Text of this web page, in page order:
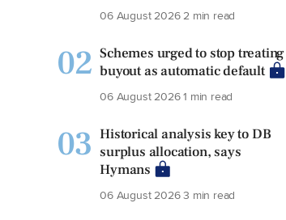
06 August 20262 min read
02 Schemes urged to stop treating
buyout as automatic default
06 August 20261 min read
03 Historical analysis key to DB
surplus allocation, says
Hymans
06 August 20263 min read